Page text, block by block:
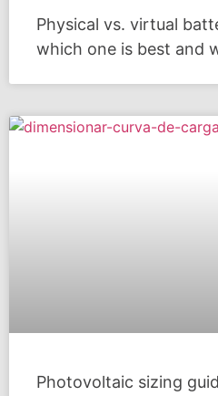
Physical vs. virtual
which one is best and
Photovoltaic sizing